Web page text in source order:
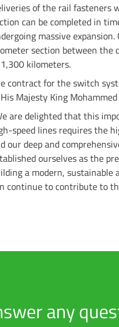
of the rail fasteners
can be completed in
massive
section between the
kilometers.
contract for the switch
Majesty King
are delighted that this
speed lines requires the
our deep and
ourselves as the
a modern, sustainable
continue to contribute to
any